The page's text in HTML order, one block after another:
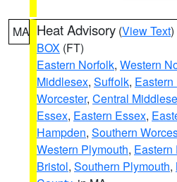
MA Heat Advisory (View Text
BOX (FT)
Eastern Norfolk, Western
Middlesex, Suffolk, Eastern
Worcester, Central
Essex, Eastern Essex,
Hampden, Southern
Western Plymouth, Eastern
Bristol, Southern Plymouth,